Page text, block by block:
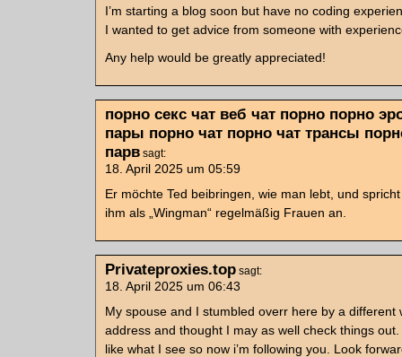
I’m starting a blog soon but have no coding
I wanted to get advice from someone with
Any help would be greatly appreciated!
порно секс чат веб чат порно порно
пары порно чат порно чат трансы
парв sagt:
18. April 2025 um 05:59
Er möchte Ted beibringen, wie man lebt, und
ihm als „Wingman“ regelmäßig Frauen an.
Privateproxies.top sagt:
18. April 2025 um 06:43
My spouse and I stumbled overr here by a different
address and thought I may as well check things out.
like what I see so now i’m following you. Look